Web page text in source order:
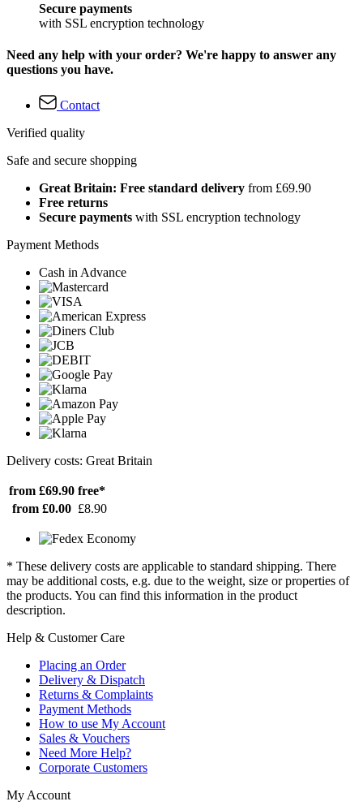
Secure payments
with SSL encryption technology
Need any help with your order? We're happy to answer any
questions you have.
Contact
Verified quality
Safe and secure shopping
Great Britain: Free standard delivery from £69.90
Free returns
Secure payments with SSL encryption technology
Payment Methods
Cash in Advance
Delivery costs: Great Britain
from £69.90 free*
from £0.00 £8.90
* These delivery costs are applicable to standard shipping. There
may be additional costs, e.g. due to the weight, size or properties of
the products. You can find this information in the product
description.
Help & Customer Care
Placing an Order
Delivery & Dispatch
Returns & Complaints
Payment Methods
How to use My Account
Sales & Vouchers
Need More Help?
Corporate Customers
My Account